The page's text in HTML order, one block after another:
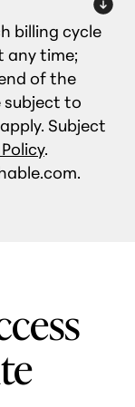
billing cycle
any time;
of the
subject to
Subject
.